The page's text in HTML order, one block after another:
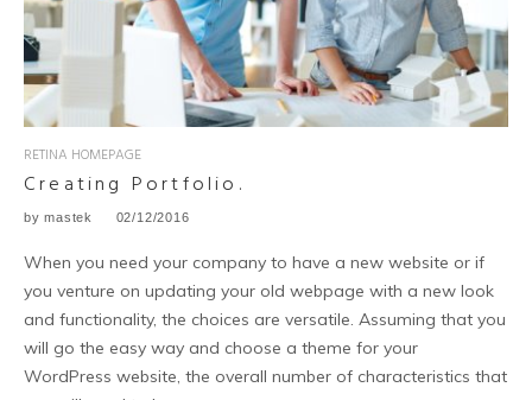
RETINA HOMEPAGE
Creating Portfolio.
bymastek 02/12/2016
When you need your company to have a new website or if
you venture on updating your old webpage with a new look
and functionality, the choices are versatile. Assuming that you
will go the easy way and choose a theme for your
WordPress website, the overall number of characteristics that